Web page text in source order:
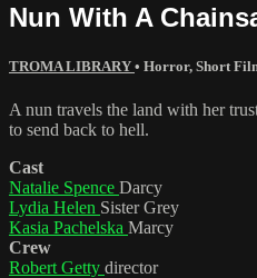
Nun With A
TROMA LIBRARY • Horror, Short
A nun travels the land with her
to send back to hell.
Cast
Natalie Spence Darcy
Lydia Helen Sister Grey
Kasia Pachelska Marcy
Crew
Robert Getty director